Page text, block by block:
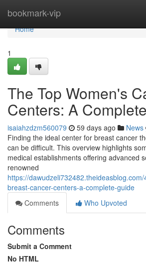
bookmark-vip
Home
Home
1
The Top Women's
Centers: A
isaiahzdzm560079 59 days ago News
Finding the ideal center for breast cancer
can be difficult. This overview highlights
medical establishments offering advanced
renowned
https://
breast-cancer-centers-a-complete-guide
Comments
Who Upvoted
Comments
Submit a Comment
No HTML